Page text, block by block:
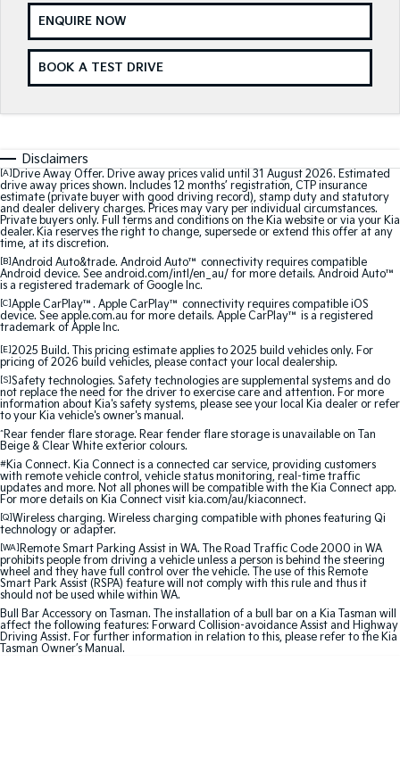
EV3
Small SUV
EV6
(New) Performance SUV Upper Large SUV
Electric
Small SUV (New) Medium Car
EV5
Medium SUV
EV6
(New) Performance SUV
EV9
Upper Large SUV
Hybrid
Sportage Hybrid
Medium SUV
Sorento Hybrid
Large SUV
Carnival
People Mover/GUV
Seltos Hybrid
People Mover
Carnival
People Mover/GUV
Small Cars
Picanto
Compact Car
K4
(New) Small Car
Medium Car
ENQUIRE NOW
BOOK A TEST DRIVE
Disclaimers
[A] Drive Away Offer. Drive away prices valid until 31 August 2026. Estimated
drive away prices shown. Includes 12 months’ registration, CTP insurance
estimate (private buyer with good driving record), stamp duty and statutory
and dealer delivery charges. Prices may vary per individual circumstances.
Private buyers only. Full terms and conditions on the Kia website or via your Kia
dealer. Kia reserves the right to change, supersede or extend this offer at any
time, at its discretion.
[B]Android Auto&trade. Android Auto™ connectivity requires compatible
Android device. See android.com/intl/en_au/ for more details. Android Auto™
is a registered trademark of Google Inc.
[C]Apple CarPlay™. Apple CarPlay™ connectivity requires compatible iOS
device. See apple.com.au for more details. Apple CarPlay™ is a registered
trademark of Apple Inc.
[E]2025 Build. This pricing estimate applies to 2025 build vehicles only. For
pricing of 2026 build vehicles, please contact your local dealership.
[S]Safety technologies. Safety technologies are supplemental systems and do
not replace the need for the driver to exercise care and attention. For more
information about Kia's safety systems, please see your local Kia dealer or refer
to your Kia vehicle's owner's manual.
^Rear fender flare storage. Rear fender flare storage is unavailable on Tan
Beige & Clear White exterior colours.
#Kia Connect. Kia Connect is a connected car service, providing customers
with remote vehicle control, vehicle status monitoring, real-time traffic
updates and more. Not all phones will be compatible with the Kia Connect app.
For more details on Kia Connect visit kia.com/au/kiaconnect.
[Q]Wireless charging. Wireless charging compatible with phones featuring Qi
technology or adapter.
[WA] Remote Smart Parking Assist in WA. The Road Traffic Code 2000 in WA
prohibits people from driving a vehicle unless a person is behind the steering
wheel and they have full control over the vehicle. The use of this Remote
Smart Park Assist (RSPA) feature will not comply with this rule and thus it
should not be used while within WA.
Bull Bar Accessory on Tasman. The installation of a bull bar on a Kia Tasman will
affect the following features: Forward Collision-avoidance Assist and Highway
Driving Assist. For further information in relation to this, please refer to the Kia
Tasman Owner’s Manual.